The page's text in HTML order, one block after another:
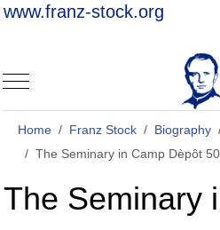
www.franz-stock.org
Mobile Menu Toggle
Home Franz Stock Biography
The Seminary in Camp Dèpôt
The Seminary